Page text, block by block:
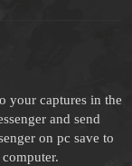
your captures in the
and send
on pc save to